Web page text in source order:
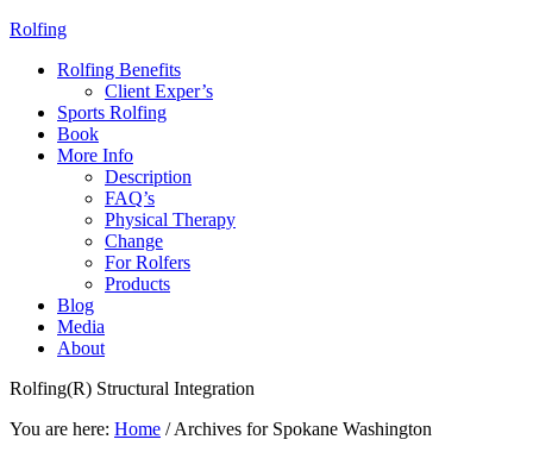
Rolfing
Rolfing Benefits
Client Exper’s
Sports Rolfing
Book
More Info
Description
FAQ’s
Physical Therapy
Change
For Rolfers
Products
Blog
Media
About
Rolfing(R) Structural Integration
You are here: Home /Archives for Spokane Washington